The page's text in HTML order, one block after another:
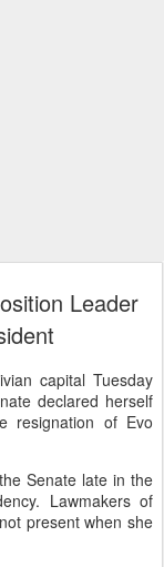
Leader
capital Tuesday
declared herself
resignation of Evo
Senate late in the
Lawmakers of
present when she